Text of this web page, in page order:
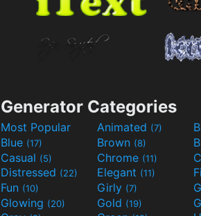
Generator Categories
Most Popular Animated (7)
Blue (17) Brown (8)
Casual (5) Chrome (11)
Distressed (22) Elegant (11)
Fun (10) Girly (7)
Glowing (20) Gold (19)